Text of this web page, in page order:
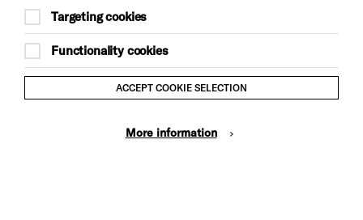
Website Terms and Conditions
Equality & Diversity Policy
Gift Acceptance Policy
Targeting cookies
Functionality cookies
ACCEPT COOKIE SELECTION
More information